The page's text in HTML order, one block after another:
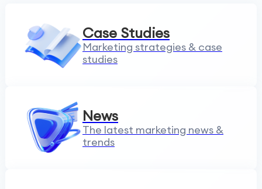
Case Studies
Marketing strategies & case
studies
News
The latest marketing news &
trends